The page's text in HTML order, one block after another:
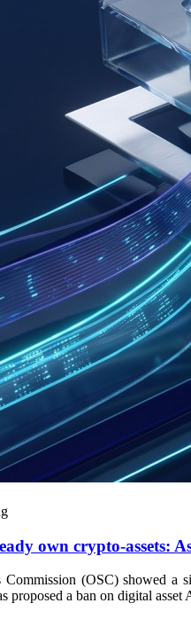
own crypto-assets:
(OSC) showed a
proposed a ban on digital asset